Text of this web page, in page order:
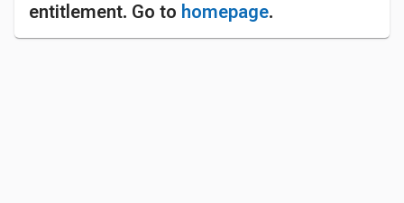
entitlement. Go to homepage.